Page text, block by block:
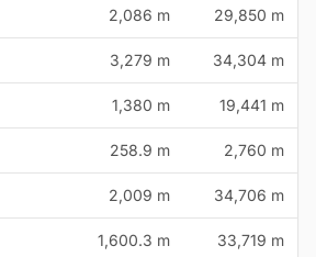
2,086 m 29,850 m
3,279 m 34,304 m
1,380 m 19,441 m
258.9 m 2,760 m
2,009 m 34,706 m
1,600.3 m 33,719 m